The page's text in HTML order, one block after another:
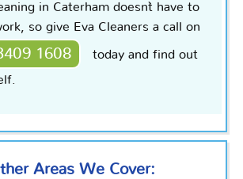
in Caterham doesn`t have to
so give Eva Cleaners a call on
1608
today and find out
Areas We Cover: